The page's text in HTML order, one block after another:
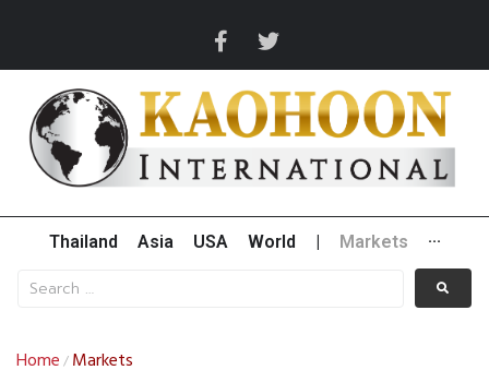
Thailand Asia USA World Markets ···
Home / Markets